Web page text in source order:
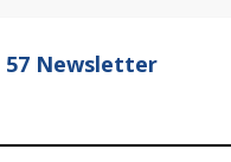
57 Newsletter